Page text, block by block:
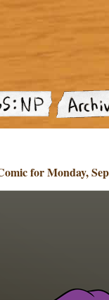
for Monday,